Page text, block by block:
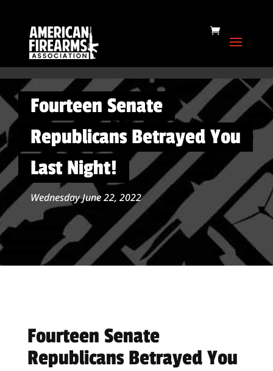
Fourteen Senate
Republicans Betrayed You
Last Night!
Wednesday June 22, 2022
Fourteen Senate
Republicans Betrayed You